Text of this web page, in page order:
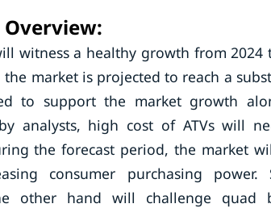
Overview:
witness a healthy growth from 2024
the market is projected to reach a
to support the market growth
analysts, high cost of ATVs will
the forecast period, the market
consumer purchasing power.
other hand will challenge quad